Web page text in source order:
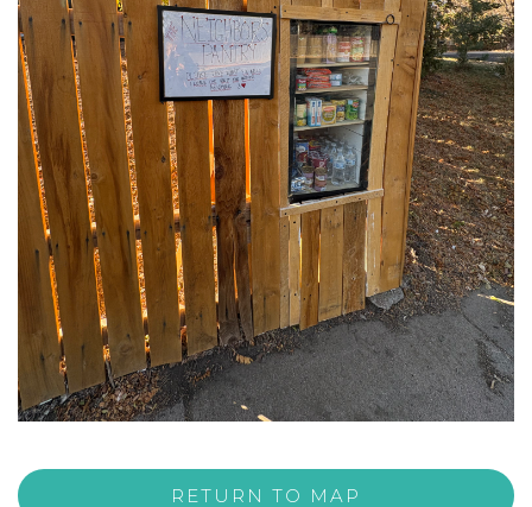
RETURN TO MAP